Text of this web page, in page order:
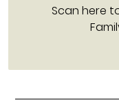
Scan here